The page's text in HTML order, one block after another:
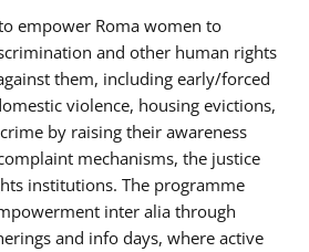
empower Roma women to
and other human rights
them, including early/forced
violence, housing evictions,
by raising their awareness
mechanisms, the justice
institutions. The programme
inter alia through
and info days, where active